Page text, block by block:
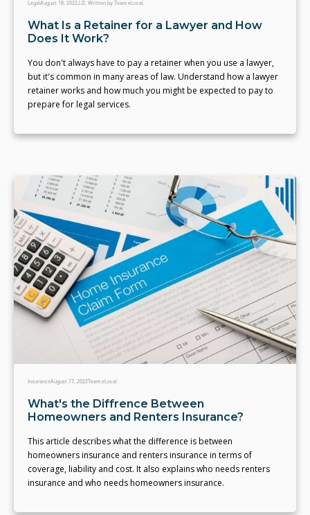
LegalAugust 18, 2022J.D. Written by Team eLocal.
What Is a Retainer for a Lawyer and How
Does It Work?
You don't always have to pay a retainer when you use a lawyer,
but it's common in many areas of law. Understand how a lawyer
retainer works and how much you might be expected to pay to
prepare for legal services.
InsuranceAugust 17, 2022Team eLocal
What's the Diffrence Between
Homeowners and Renters Insurance?
This article describes what the difference is between
homeowners insurance and renters insurance in terms of
coverage, liability and cost. It also explains who needs renters
insurance and who needs homeowners insurance.